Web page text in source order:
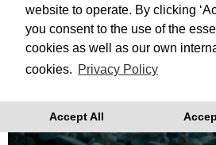
website to operate. By clicking
you consent to the use of the
cookies as well as our own
cookies. Privacy Policy
Accept All